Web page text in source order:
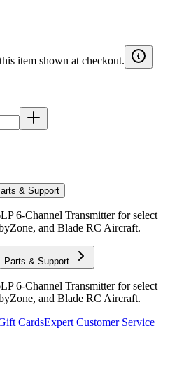
item shown at checkout.
& Support
6-Channel Transmitter for select
and Blade RC Aircraft.
Parts & Support
6-Channel Transmitter for select
and Blade RC Aircraft.
CardsExpert Customer Service